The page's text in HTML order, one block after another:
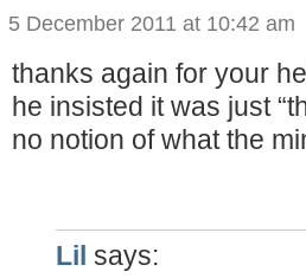
5 December 2011 at 10:42 am
thanks again for your
he insisted it was just
no notion of what the
Lil says: